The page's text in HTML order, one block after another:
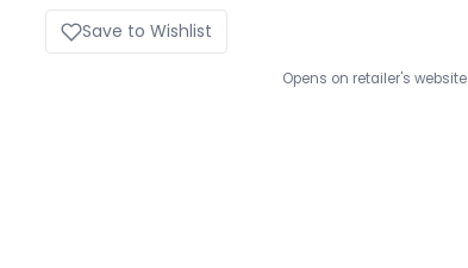
Save to Wishlist
Opens on retailer's website